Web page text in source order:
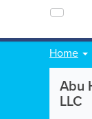
Home
Abu
LLC